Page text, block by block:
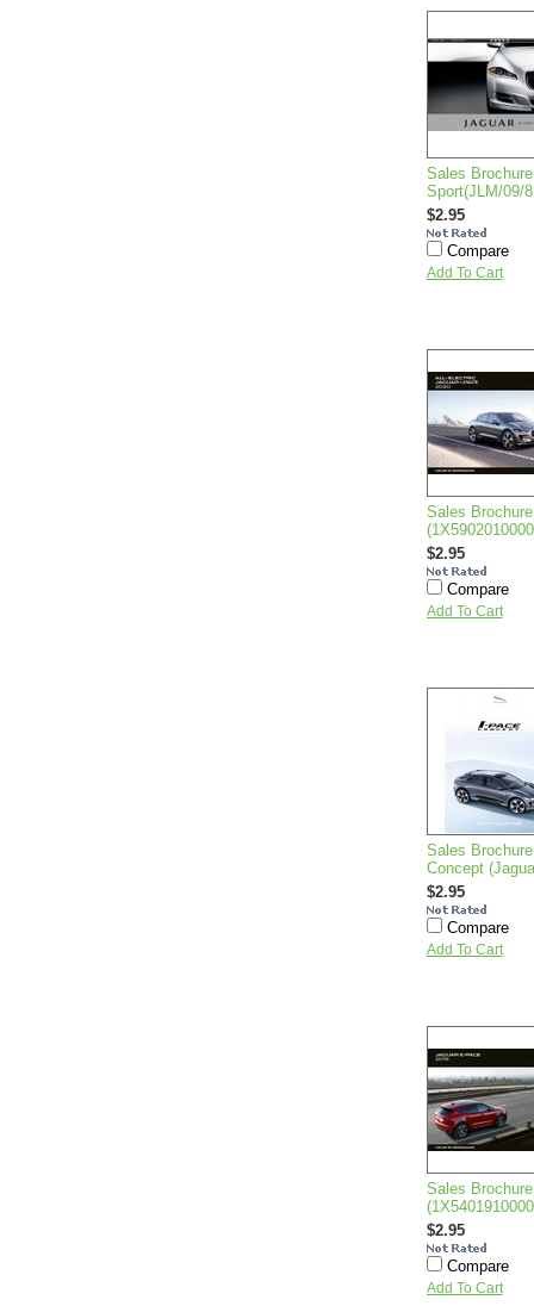
Sales
Sport(JLM/09/
$2.95
Compare
Add To Cart
Sales
$2.95
Compare
Add To Cart
Sales
Concept
$2.95
Compare
Add To Cart
Sales
$2.95
Compare
Add To Cart